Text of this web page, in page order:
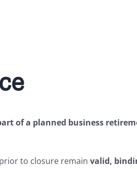
of a planned business
to closure remain valid,